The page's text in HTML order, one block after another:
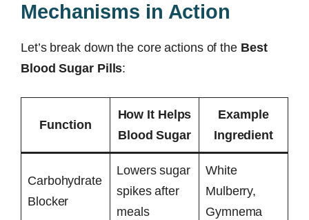
Mechanisms in Action
Let’s break down the core actions of the Best
Blood Sugar Pills:
Function
How It Helps
Blood Sugar
Example
Ingredient
Carbohydrate
Blocker
Lowers sugar
spikes after
meals
White
Mulberry,
Gymnema